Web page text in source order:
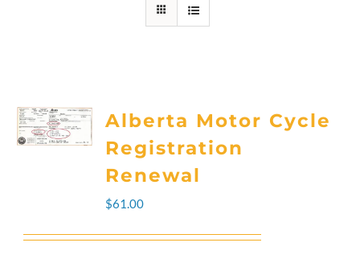
Alberta Motor Cycle
Registration
Renewal
$61.00